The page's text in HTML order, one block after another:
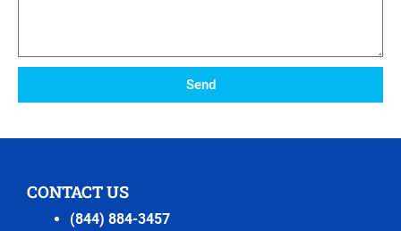
Send
CONTACT US
(844) 884-3457